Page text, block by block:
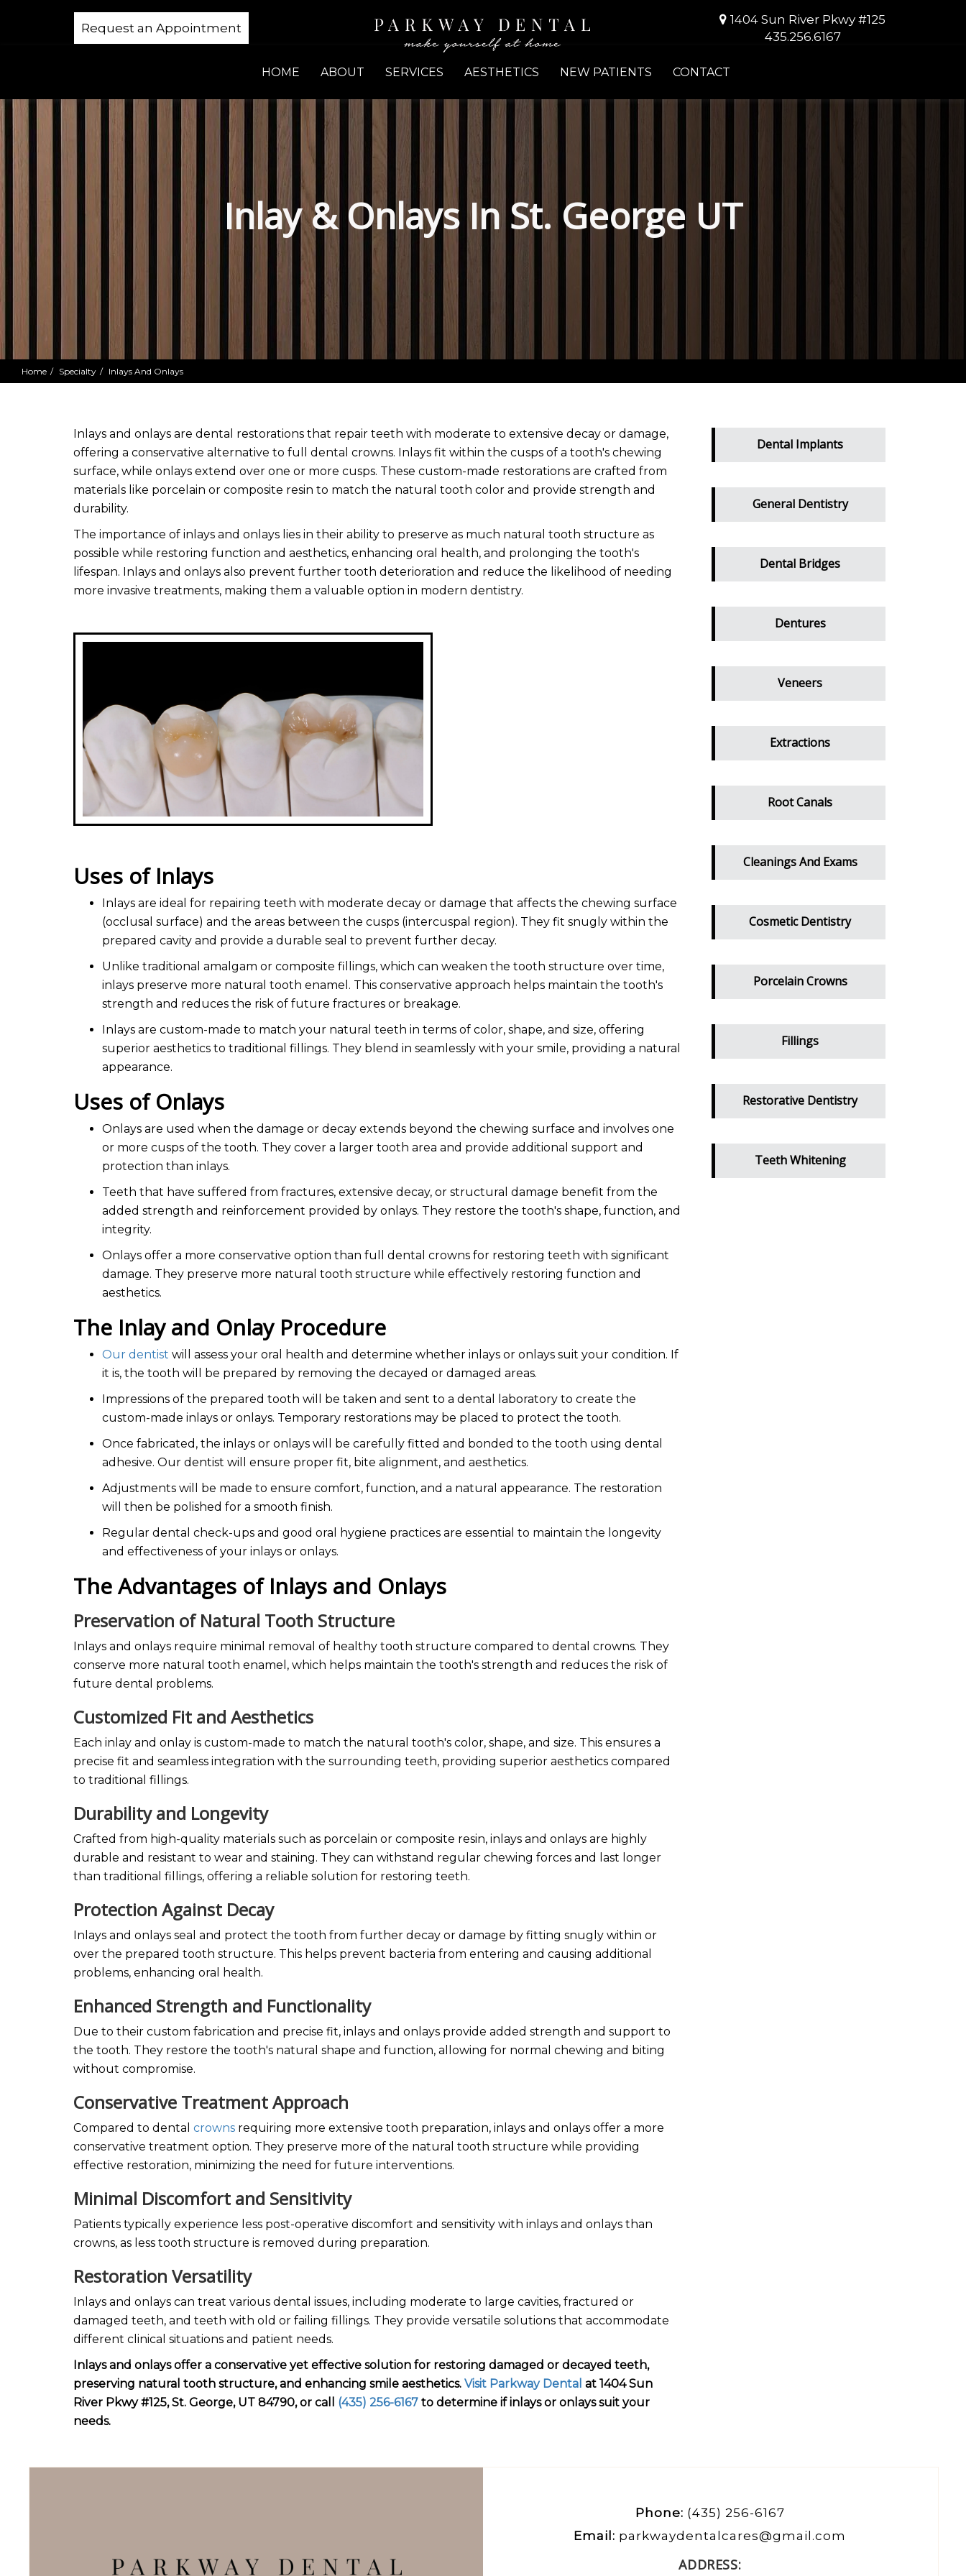
Request an Appointment
1404 Sun River Pkwy #125
435.256.6167
HOME ABOUT SERVICES AESTHETICS NEW PATIENTS CONTACT
Inlay & Onlays In St. George UT
Home Specialty Inlays And Onlays
Inlays and onlays are dental restorations that repair teeth with moderate to extensive decay or damage,
offering a conservative alternative to full dental crowns. Inlays fit within the cusps of a tooth's chewing
surface, while onlays extend over one or more cusps. These custom-made restorations are crafted from
materials like porcelain or composite resin to match the natural tooth color and provide strength and
durability.
The importance of inlays and onlays lies in their ability to preserve as much natural tooth structure as
possible while restoring function and aesthetics, enhancing oral health, and prolonging the tooth's
lifespan. Inlays and onlays also prevent further tooth deterioration and reduce the likelihood of needing
more invasive treatments, making them a valuable option in modern dentistry.
Uses of Inlays
Inlays are ideal for repairing teeth with moderate decay or damage that affects the chewing surface
(occlusal surface) and the areas between the cusps (intercuspal region). They fit snugly within the
prepared cavity and provide a durable seal to prevent further decay.
Unlike traditional amalgam or composite fillings, which can weaken the tooth structure over time,
inlays preserve more natural tooth enamel. This conservative approach helps maintain the tooth's
strength and reduces the risk of future fractures or breakage.
Inlays are custom-made to match your natural teeth in terms of color, shape, and size, offering
superior aesthetics to traditional fillings. They blend in seamlessly with your smile, providing a natural
appearance.
Uses of Onlays
Onlays are used when the damage or decay extends beyond the chewing surface and involves one
or more cusps of the tooth. They cover a larger tooth area and provide additional support and
protection than inlays.
Teeth that have suffered from fractures, extensive decay, or structural damage benefit from the
added strength and reinforcement provided by onlays. They restore the tooth's shape, function, and
integrity.
Onlays offer a more conservative option than full dental crowns for restoring teeth with significant
damage. They preserve more natural tooth structure while effectively restoring function and
aesthetics.
The Inlay and Onlay Procedure
Our dentist will assess your oral health and determine whether inlays or onlays suit your condition. If
it is, the tooth will be prepared by removing the decayed or damaged areas.
Impressions of the prepared tooth will be taken and sent to a dental laboratory to create the
custom-made inlays or onlays. Temporary restorations may be placed to protect the tooth.
Once fabricated, the inlays or onlays will be carefully fitted and bonded to the tooth using dental
adhesive. Our dentist will ensure proper fit, bite alignment, and aesthetics.
Adjustments will be made to ensure comfort, function, and a natural appearance. The restoration
will then be polished for a smooth finish.
Regular dental check-ups and good oral hygiene practices are essential to maintain the longevity
and effectiveness of your inlays or onlays.
The Advantages of Inlays and Onlays
Preservation of Natural Tooth Structure
Inlays and onlays require minimal removal of healthy tooth structure compared to dental crowns. They
conserve more natural tooth enamel, which helps maintain the tooth's strength and reduces the risk of
future dental problems.
Customized Fit and Aesthetics
Each inlay and onlay is custom-made to match the natural tooth's color, shape, and size. This ensures a
precise fit and seamless integration with the surrounding teeth, providing superior aesthetics compared
to traditional fillings.
Durability and Longevity
Crafted from high-quality materials such as porcelain or composite resin, inlays and onlays are highly
durable and resistant to wear and staining. They can withstand regular chewing forces and last longer
than traditional fillings, offering a reliable solution for restoring teeth.
Protection Against Decay
Inlays and onlays seal and protect the tooth from further decay or damage by fitting snugly within or
over the prepared tooth structure. This helps prevent bacteria from entering and causing additional
problems, enhancing oral health.
Enhanced Strength and Functionality
Due to their custom fabrication and precise fit, inlays and onlays provide added strength and support to
the tooth. They restore the tooth's natural shape and function, allowing for normal chewing and biting
without compromise.
Conservative Treatment Approach
Compared to dental crowns requiring more extensive tooth preparation, inlays and onlays offer a more
conservative treatment option. They preserve more of the natural tooth structure while providing
effective restoration, minimizing the need for future interventions.
Minimal Discomfort and Sensitivity
Patients typically experience less post-operative discomfort and sensitivity with inlays and onlays than
crowns, as less tooth structure is removed during preparation.
Restoration Versatility
Inlays and onlays can treat various dental issues, including moderate to large cavities, fractured or
damaged teeth, and teeth with old or failing fillings. They provide versatile solutions that accommodate
different clinical situations and patient needs.
Inlays and onlays offer a conservative yet effective solution for restoring damaged or decayed teeth,
preserving natural tooth structure, and enhancing smile aesthetics. Visit Parkway Dental at 1404 Sun
River Pkwy #125, St. George, UT 84790, or call (435) 256-6167 to determine if inlays or onlays suit your
needs.
Dental Implants
General Dentistry
Dental Bridges
Dentures
Veneers
Extractions
Root Canals
Cleanings And Exams
Cosmetic Dentistry
Porcelain Crowns
Fillings
Restorative Dentistry
Teeth Whitening
Phone: (435) 256-6167
Email: parkwaydentalcares@gmail.com
ADDRESS: